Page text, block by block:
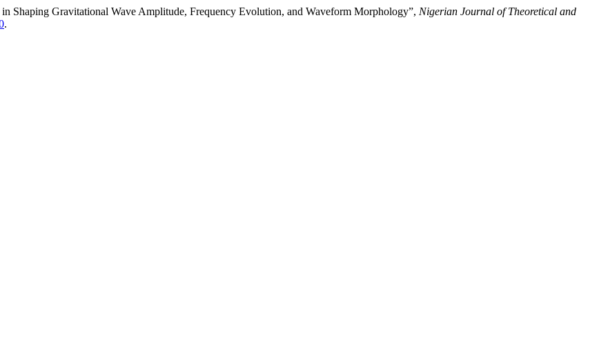
Shaping Gravitational Wave Amplitude, Frequency Evolution, and Waveform Morphology”, Nigerian Journal of Theoretical and
.